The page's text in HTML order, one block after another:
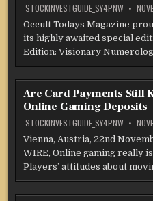
STOCKINVESTGUIDE_SY4PNW
Occult Todays Magazine
its highly awaited special
Edition: Visionary
Are Card Payments Still
Online Gaming Deposits
STOCKINVESTGUIDE_SY4PNW
Vienna, Austria, 22nd
WIRE, Online gaming really
Players’ attitudes about